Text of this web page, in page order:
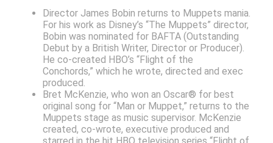
Director James Bobin returns to Muppets mania.
For his work as Disney’s “The Muppets” director,
Bobin was nominated for BAFTA (Outstanding
Debut by a British Writer, Director or Producer).
He co-created HBO’s “Flight of the
Conchords,” which he wrote, directed and exec
produced.
Bret McKenzie, who won an Oscar® for best
original song for “Man or Muppet,” returns to the
Muppets stage as music supervisor. McKenzie
created, co-wrote, executive produced and